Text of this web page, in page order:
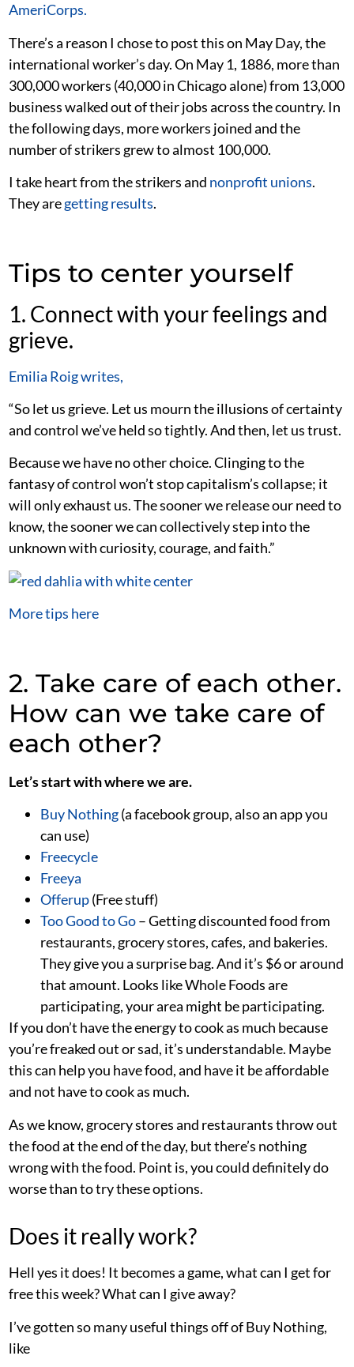
AmeriCorps.
There’s a reason I chose to post this on May Day, the
international worker’s day. On May 1, 1886, more than
300,000 workers (40,000 in Chicago alone) from 13,000
business walked out of their jobs across the country. In
the following days, more workers joined and the
number of strikers grew to almost 100,000.
I take heart from the strikers and nonprofit unions.
They aregettingresults.
Tips to center yourself
1. Connect with your feelings and
grieve.
Emilia Roig writes,
“So let us grieve. Let us mourn the illusions of certainty
and control we’ve held so tightly. And then, let us trust.
Because we have no other choice. Clinging to the
fantasy of control won’t stop capitalism’s collapse; it
will only exhaust us. The sooner we release our need to
know, the sooner we can collectively step into the
unknown with curiosity, courage, and faith.”
More tips here
2. Take care of each other.
How can we take care of
each other?
Let’s start with where we are.
Buy Nothing(a facebook group, also an app you
can use)
Freecycle
Freeya
Offerup(Free stuff)
Too Good to Go– Getting discounted food from
restaurants, grocery stores, cafes, and bakeries.
They give you a surprise bag. And it’s $6 or around
that amount. Looks like Whole Foods are
participating, your area might be participating.
If you don’t have the energy to cook as much because
you’re freaked out or sad, it’s understandable. Maybe
this can help you have food, and have it be affordable
and not have to cook as much.
As we know, grocery stores and restaurants throw out
the food at the end of the day, but there’s nothing
wrong with the food. Point is, you could definitely do
worse than to try these options.
Does it really work?
Hell yes it does! It becomes a game, what can I get for
free this week? What can I give away?
I’ve gotten so many useful things off of Buy Nothing,
like